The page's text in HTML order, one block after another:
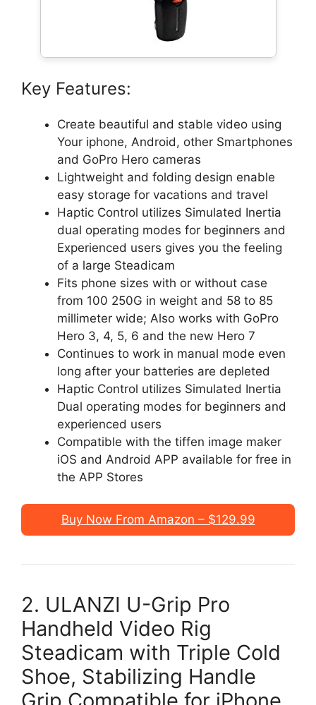
Key Features:
Create beautiful and stable video using
Your iphone, Android, other Smartphones
and GoPro Hero cameras
Lightweight and folding design enable
easy storage for vacations and travel
Haptic Control utilizes Simulated Inertia
dual operating modes for beginners and
Experienced users gives you the feeling
of a large Steadicam
Fits phone sizes with or without case
from 100 250G in weight and 58 to 85
millimeter wide; Also works with GoPro
Hero 3, 4, 5, 6 and the new Hero 7
Continues to work in manual mode even
long after your batteries are depleted
Haptic Control utilizes Simulated Inertia
Dual operating modes for beginners and
experienced users
Compatible with the tiffen image maker
iOS and Android APP available for free in
the APP Stores
Buy Now From Amazon – $129.99
2. ULANZI U-Grip Pro
Handheld Video Rig
Steadicam with Triple Cold
Shoe, Stabilizing Handle